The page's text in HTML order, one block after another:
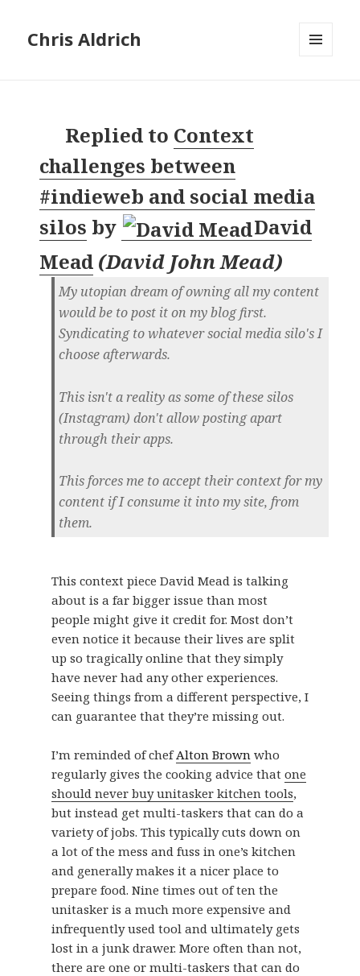
Chris Aldrich
Replied to Context
challenges between
#indieweb and social media
silos by
David
Mead (David John Mead)
My utopian dream of owning all my content
would be to post it on my blog first.
Syndicating to whatever social media silo's I
choose afterwards.
This isn't a reality as some of these silos
(Instagram) don't allow posting apart
through their apps.
This forces me to accept their context for my
content if I consume it into my site, from
them.
This context piece David Mead is talking
about is a far bigger issue than most
people might give it credit for. Most don’t
even notice it because their lives are split
up so tragically online that they simply
have never had any other experiences.
Seeing things from a different perspective, I
can guarantee that they’re missing out.
I’m reminded of chefAlton Brown who
regularly gives the cooking advice that one
should never buy unitasker kitchen tools,
but instead get multi-taskers that can do a
variety of jobs. This typically cuts down on
a lot of the mess and fuss in one’s kitchen
and generally makes it a nicer place to
prepare food. Nine times out of ten the
unitasker is a much more expensive and
infrequently used tool and ultimately gets
lost in a junk drawer. More often than not,
there are one or multi-taskers that can do